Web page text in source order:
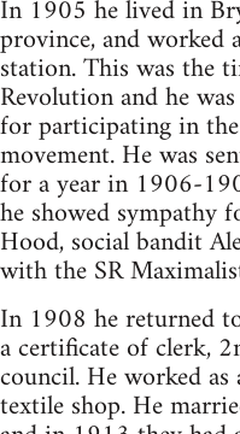
In 1905 he lived in
province, and worked
station. This was the
Revolution and he
for participating in
movement. He was
for a year in 1906-
he showed sympathy
Hood, social bandit
with the SR
In 1908 he returned
a certificate of clerk,
council. He worked
textile shop. He